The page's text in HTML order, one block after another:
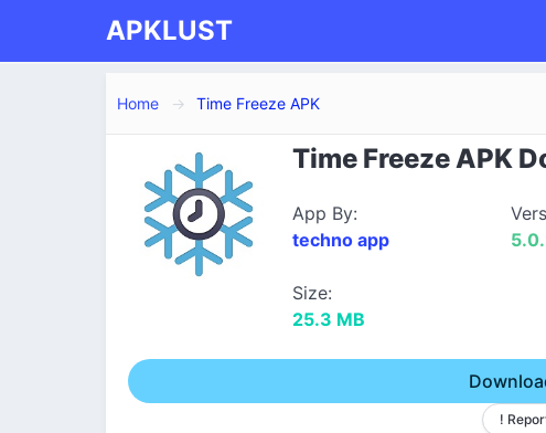
APKLUST
Home Time Freeze APK
Time Freeze APK
App By:
techno app
Size:
25.3 MB
!